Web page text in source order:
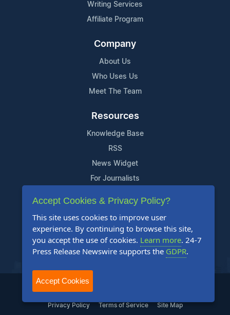
Writing Services
Affiliate Program
Company
About Us
Who Uses Us
Meet The Team
Resources
Knowledge Base
RSS
News Widget
For Journalists
Support
Contact Us
Content Guidelines
FAQs
2004-2025 24-7 Press Release Newswire. All Rights Reserved.
Privacy Policy Terms of Service Site Map
Accept Cookies & Privacy Policy?
This site uses cookies to improve user
experience. By continuing to browse this site,
you accept the use of cookies. Learn more. 24-7
Press Release Newswire supports the GDPR.
Accept Cookies